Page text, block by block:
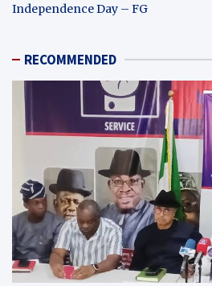
Independence Day – FG
RECOMMENDED